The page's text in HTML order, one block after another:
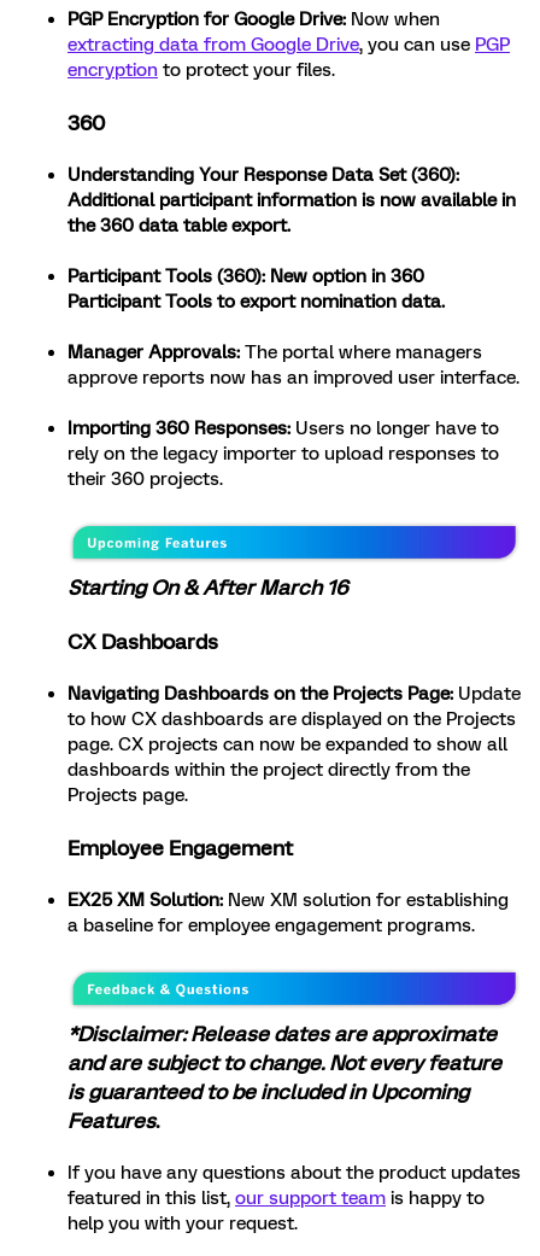
PGP Encryption for Google Drive: Now when
extracting data from Google Drive, you can use PGP
encryption to protect your files.
360
Understanding Your Response Data Set (360):
Additional participant information is now available in
the 360 data table export.
Participant Tools (360): New option in 360
Participant Tools to export nomination data.
Manager Approvals: The portal where managers
approve reports now has an improved user interface.
Importing 360 Responses: Users no longer have to
rely on the legacy importer to upload responses to
their 360 projects.
Starting On & After March 16
CX Dashboards
Navigating Dashboards on the Projects Page: Update
to how CX dashboards are displayed on the Projects
page. CX projects can now be expanded to show all
dashboards within the project directly from the
Projects page.
Employee Engagement
EX25 XM Solution: New XM solution for establishing
a baseline for employee engagement programs.
*Disclaimer: Release dates are approximate
and are subject to change. Not every feature
is guaranteed to be included in Upcoming
Features.
If you have any questions about the product updates
featured in this list, our support team is happy to
help you with your request.